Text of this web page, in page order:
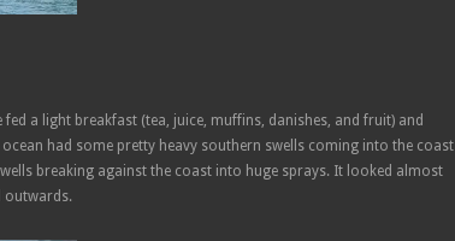
a light breakfast (tea, juice, muffins, danishes, and fruit) and
had some pretty heavy southern swells coming into the coast
breaking against the coast into huge sprays. It looked almost
outwards.